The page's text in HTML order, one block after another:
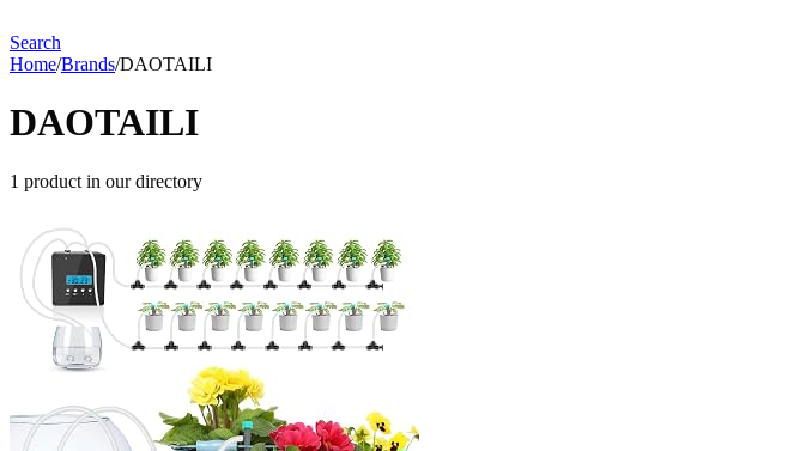
Search
Home/Brands/DAOTAILI
DAOTAILI
1 product in our directory